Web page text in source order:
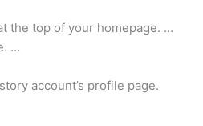
the top of your homepage. …
…
account’s profile page.